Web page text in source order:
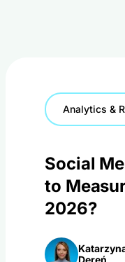
Analytics &
Social
to
2026?
Dereń